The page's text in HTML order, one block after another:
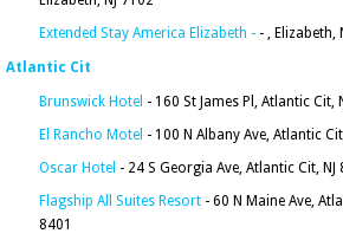
Extended Stay America Elizabeth - - , Elizabeth,
Atlantic Cit
Brunswick Hotel - 160 St James Pl, Atlantic Cit,
El Rancho Motel - 100 N Albany Ave, Atlantic
Oscar Hotel - 24 S Georgia Ave, Atlantic Cit, NJ
Flagship All Suites Resort - 60 N Maine Ave,
8401